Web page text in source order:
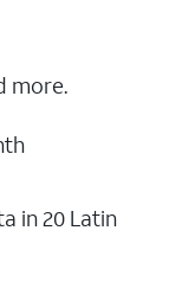
more.
in 20 Latin